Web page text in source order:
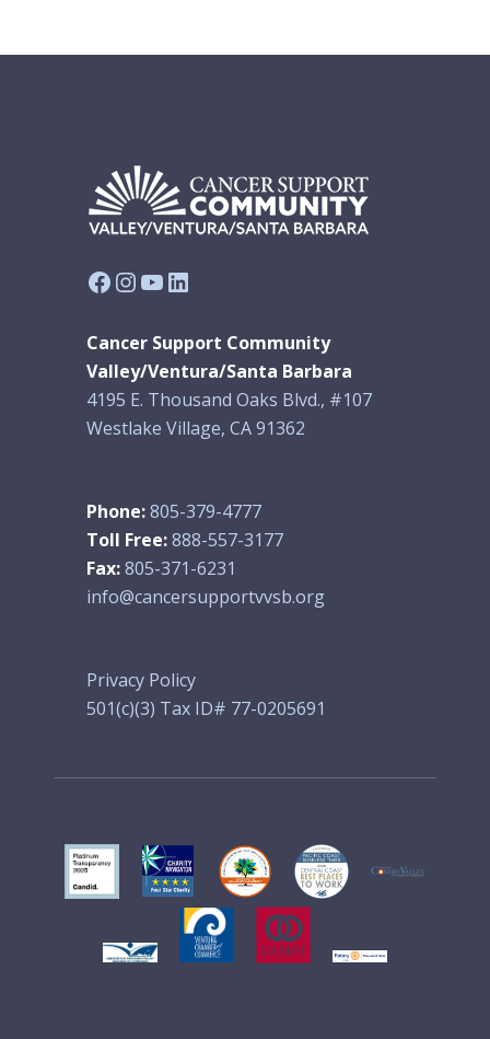
Facebook
Instagram
YouTube
LinkedIn
Cancer Support Community
Valley/Ventura/Santa Barbara
4195 E. Thousand Oaks Blvd., #107
Westlake Village, CA 91362
Phone:805-379-4777
Toll Free:888-557-3177
Fax:805-371-6231
info@cancersupportvvsb.org
Privacy Policy
501(c)(3) Tax ID# 77-0205691